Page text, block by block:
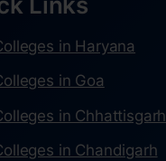
in Haryana
in Goa
in Chhattisgarh
in Chandigarh